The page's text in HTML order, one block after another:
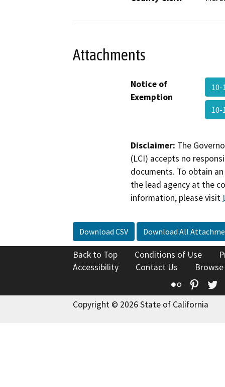
Attachments
Notice of
Exemption
10-
10-
Disclaimer: The
(LCI) accepts no
documents. To obtain
the lead agency at the
information, please visit
Download CSV Download All
Back to Top Conditions of Use
Accessibility
Contact Us
Flickr
Copyright © 2026 State of California